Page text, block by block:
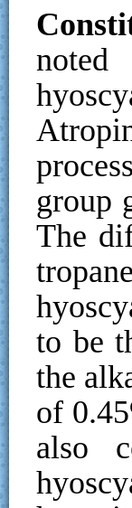
noted
group
The
to be
the
of
also